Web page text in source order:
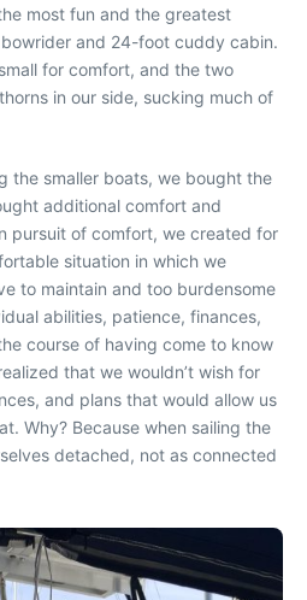
most fun and the greatest
and 24-foot cuddy cabin.
for comfort, and the two
in our side, sucking much of
the smaller boats, we bought the
additional comfort and
pursuit of comfort, we created for
situation in which we
to maintain and too burdensome
abilities, patience, finances,
course of having come to know
that we wouldn’t wish for
and plans that would allow us
Why? Because when sailing the
detached, not as connected